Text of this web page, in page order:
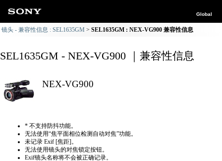
Global
镜头 - 兼容性信息 : SEL1635GM SEL1635GM : NEX-VG900 兼容性信息
SEL1635GM - NEX-VG900 ｜兼容性信息
NEX-VG900
* 不支持防抖功能。
无法使用“焦平面相位检测自动对焦”功能。
未记录 Exif [焦距]。
无法使用镜头的对焦锁定按钮。
Exif镜头名称将不会被正确记录。